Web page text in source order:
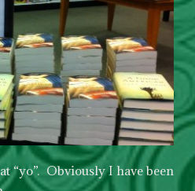
“yo”. Obviously I have been